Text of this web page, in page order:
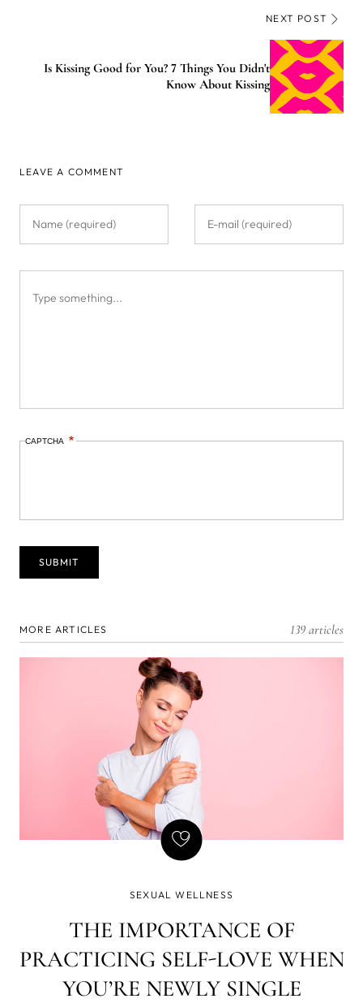
NEXT POST
Is Kissing Good for You? 7 Things You Didn't
Know About Kissing
LEAVE A COMMENT
CAPTCHA
MORE ARTICLES 139 articles
SEXUAL WELLNESS
THE IMPORTANCE OF
PRACTICING SELF-LOVE WHEN
YOU’RE NEWLY SINGLE